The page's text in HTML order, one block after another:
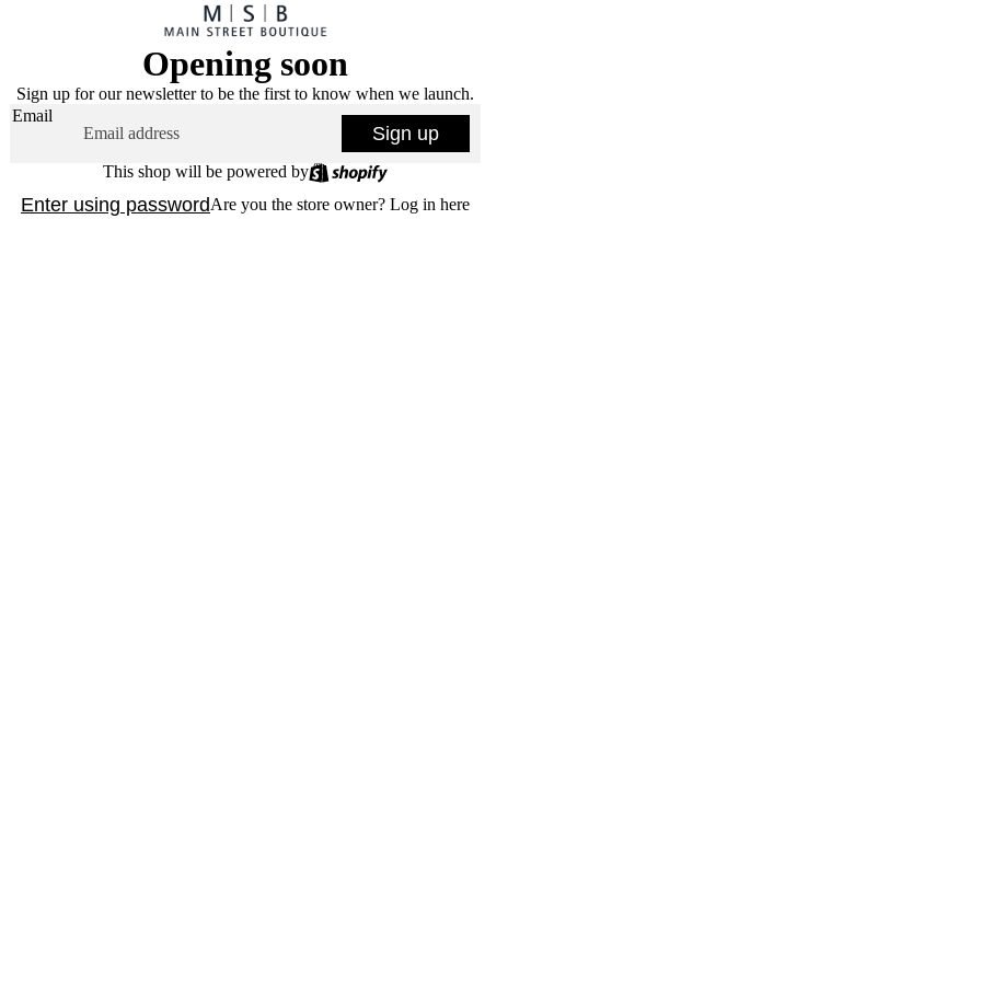
Opening soon
Sign up for our newsletter to be the first to know when we launch.
Email
Sign up
This shop will be powered by
Enter using passwordAre you the store owner? Log in here